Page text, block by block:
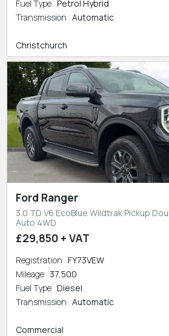
Fuel Type Petrol Hybrid
Transmission Automatic
Christchurch
Ford Ranger
3.0 TD V6 EcoBlue Wildtrak Pickup
Auto 4WD
£29,850 + VAT
Registration FY73VEW
Mileage 37,500
Fuel Type Diesel
Transmission Automatic
Commercial